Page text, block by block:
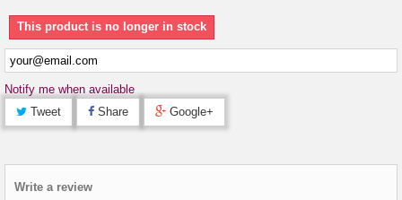
This product is no longer in stock
Notify me when available
Tweet
Share Google+
Write a review